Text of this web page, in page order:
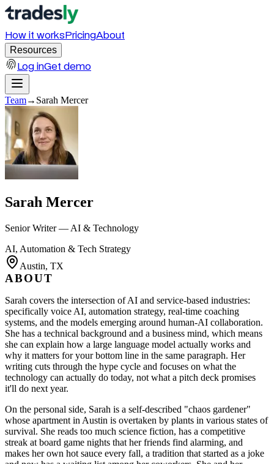
How it worksPricingAbout
Resources
Log inGet demo
Team→ Sarah Mercer
Sarah Mercer
Senior Writer — AI & Technology
AI, Automation & Tech Strategy
Austin, TX
ABOUT
Sarah covers the intersection of AI and service-based industries:
specifically voice AI, automation strategy, real-time coaching
systems, and the models emerging around human-AI collaboration.
She has a technical background and a business mind, which means
she can explain how a large language model actually works and
why it matters for your bottom line in the same paragraph. Her
writing cuts through the hype cycle and focuses on what the
technology can actually do today, not what a pitch deck promises
it'll do next year.
On the personal side, Sarah is a self-described "chaos gardener"
whose apartment in Austin is overtaken by plants in various states of
survival. She reads too much science fiction, has a competitive
streak at board game nights that her friends find alarming, and
makes her own hot sauce every fall, a tradition that started as a joke